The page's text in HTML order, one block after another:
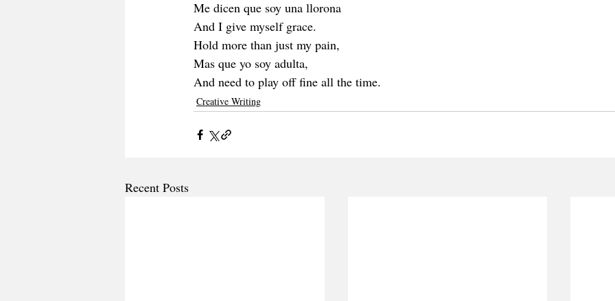
Me dicen que soy una llorona
And I give myself grace.
Hold more than just my pain,
Mas que yo soy adulta,
And need to play off fine all the time.
Creative Writing
Recent Posts